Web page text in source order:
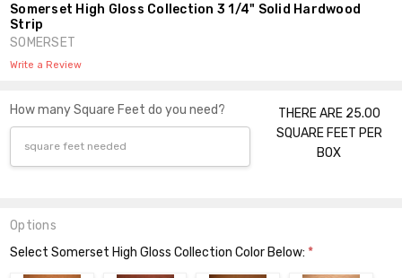
Somerset High Gloss Collection 3 1/4" Solid Hardwood
Strip
SOMERSET
Write a Review
How many Square Feet do you need?
THERE ARE 25.00
SQUARE FEET PER
BOX
Options
Select Somerset High Gloss Collection Color Below: *